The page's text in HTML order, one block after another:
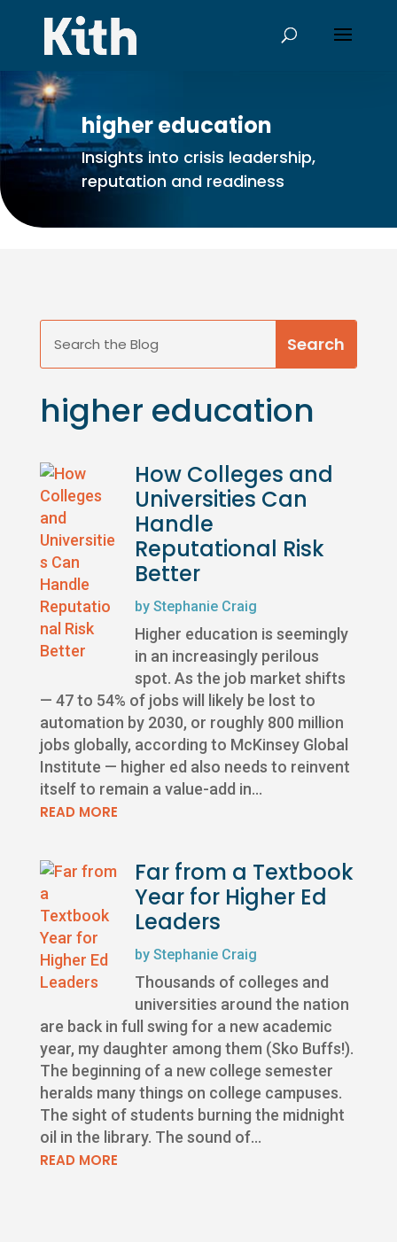
higher education
Insights into crisis leadership,
reputation and readiness
higher education
How Colleges and
Universities Can
Handle
Reputational Risk
Better
byStephanie Craig
Higher education is seemingly
in an increasingly perilous
spot. As the job market shifts
— 47 to 54% of jobs will likely be lost to
automation by 2030, or roughly 800 million
jobs globally, according to McKinsey Global
Institute — higher ed also needs to reinvent
itself to remain a value-add in...
READ MORE
Far from a Textbook
Year for Higher Ed
Leaders
byStephanie Craig
Thousands of colleges and
universities around the nation
are back in full swing for a new academic
year, my daughter among them (Sko Buffs!).
The beginning of a new college semester
heralds many things on college campuses.
The sight of students burning the midnight
oil in the library. The sound of...
READ MORE